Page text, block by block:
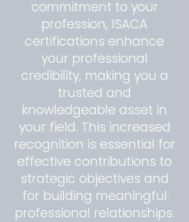
commitment to your
profession, ISACA
certifications enhance
your professional
credibility, making you a
trusted and
knowledgeable asset in
your field. This increased
recognition is essential for
effective contributions to
strategic objectives and
for building meaningful
professional relationships.